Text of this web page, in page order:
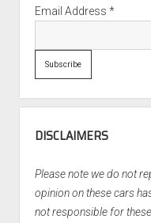
Email Address *
DISCLAIMERS
Please note we do not
opinion on these cars
not responsible for